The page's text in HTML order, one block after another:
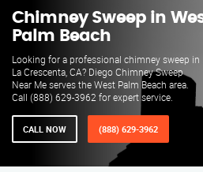
Chimney Sweep in
Palm Beach
Looking for a professional chimney sweep in
La Crescenta, CA? Diego Chimney Sweep
Near Me serves the West Palm Beach area.
Call (888) 629-3962 for expert service.
CALL NOW (888) 629-3962